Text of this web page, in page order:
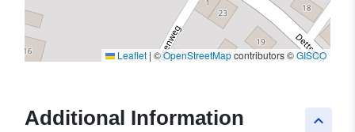
Leaflet | ©OpenStreetMapcontributors ©GISCO
keyboard_arrow_up
Additional Information